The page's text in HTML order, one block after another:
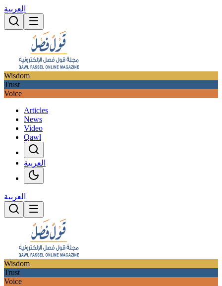
العربية
Wisdom
Trust
Voice
Articles
News
Video
Qawl
العربية
العربية
Wisdom
Trust
Voice